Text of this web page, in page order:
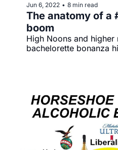
Jun 6, 2022 • 8 min read
The anatomy of a
boom
High Noons and higher